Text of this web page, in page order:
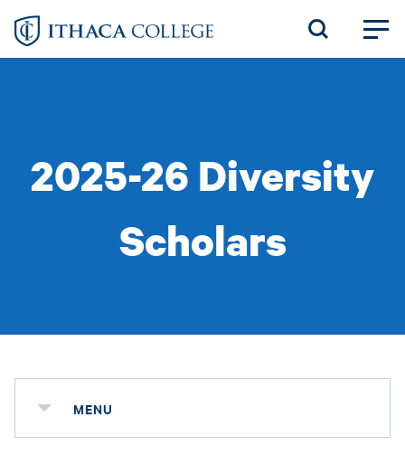
Skip
2025-26 Diversity
Scholars
MENU